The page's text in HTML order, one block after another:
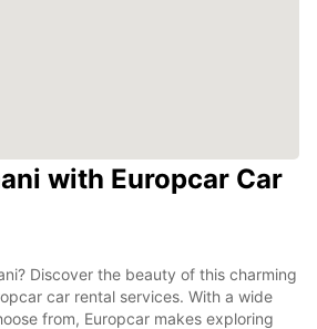
with Europcar Car
Discover the beauty of this charming
car rental services. With a wide
from, Europcar makes exploring